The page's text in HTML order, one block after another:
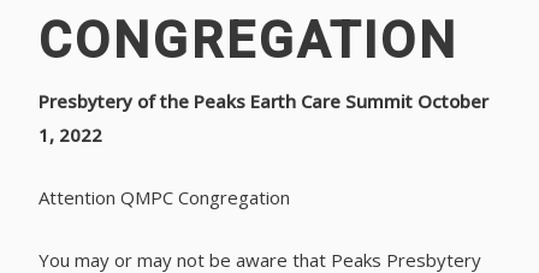
CONGREGATION
Presbytery of the Peaks Earth Care Summit October
1, 2022
Attention QMPC Congregation
You may or may not be aware that Peaks Presbytery